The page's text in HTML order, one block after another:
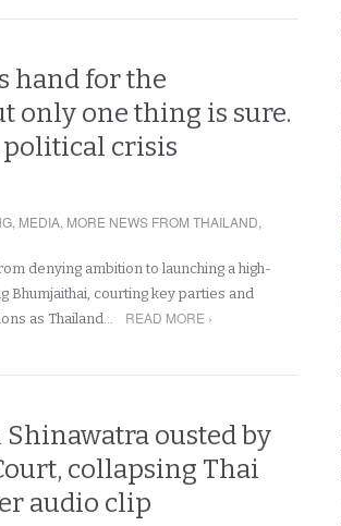
hand for the
only one thing is sure.
crisis
, MEDIA, MORE NEWS FROM THAILAND,
denying ambition to launching a high-
Bhumjaithai, courting key parties and
as Thailand…
READ MORE ›
Shinawatra ousted by
collapsing Thai
audio clip